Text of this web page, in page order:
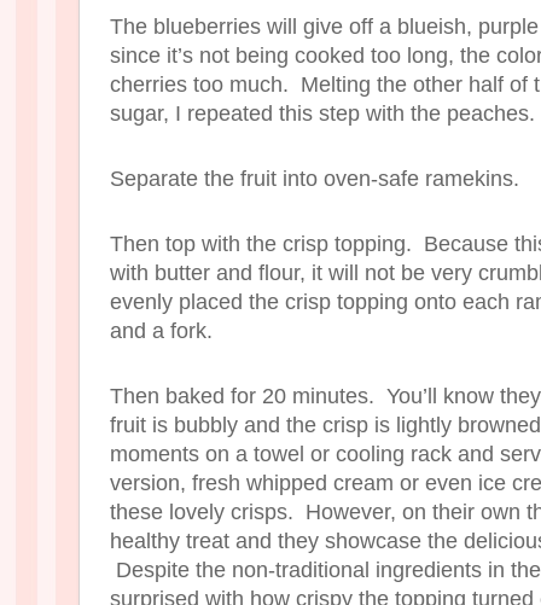
The blueberries will give off a blueish,
since it’s not being cooked too long, the
cherries too much. Melting the other half of
sugar, I repeated this step with the peaches.
Separate the fruit into oven-safe ramekins.
Then top with the crisp topping. Because
with butter and flour, it will not be very
evenly placed the crisp topping onto each
and a fork.
Then baked for 20 minutes. You’ll know
fruit is bubbly and the crisp is lightly
moments on a towel or cooling rack and
version, fresh whipped cream or even ice
these lovely crisps. However, on their own
healthy treat and they showcase the
Despite the non-traditional ingredients in
surprised with how crispy the topping